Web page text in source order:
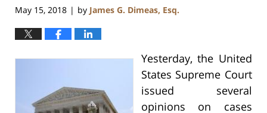
May 15, 2018 | by James G. Dimeas, Esq.
Yesterday, the United
States Supreme Court
issued several
opinions on cases